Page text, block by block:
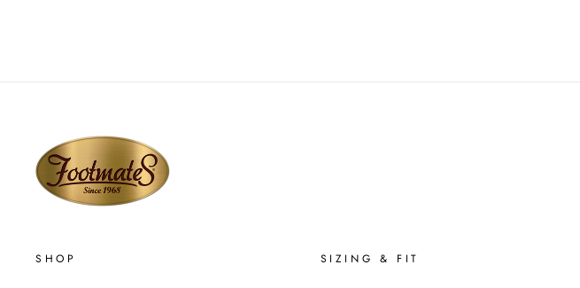
SHOP SIZING & FIT